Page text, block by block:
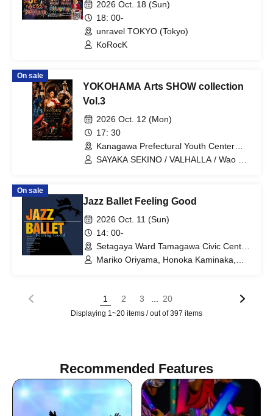
2026 Oct. 18 (Sun)
18: 00-
unravel TOKYO (Tokyo)
KoRocK
On sale
YOKOHAMA Arts SHOW collection
Vol.3
2026 Oct. 12 (Mon)
17: 30
Kanagawa Prefectural Youth Center
Momijizaka Hall (Kanagawa)
SAYAKA SEKINO / VALHALLA / Wao bi
Dress / URASAKURA / MeeDress / Zusi
Dance Studio Ales / Artist Performer /
Group Yggdrasill / MIKI Kimono Dress
On sale
Jazz Ballet Feeling Good
2026 Oct. 11 (Sun)
14: 00-
Setagaya Ward Tamagawa Civic Center
Seseragi Hall (Tokyo)
Mariko Oriyama, Honoka Kaminaka,
1
2 3 20
Displaying 1~20 items / out of 397 items
Recommended Features